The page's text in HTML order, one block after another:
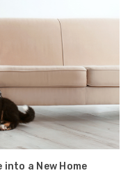
a New Home